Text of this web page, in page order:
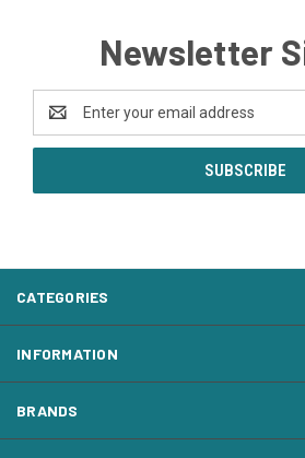
Newsletter
Address
CATEGORIES
INFORMATION
BRANDS